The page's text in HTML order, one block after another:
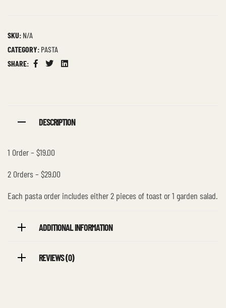
SKU: N/A
CATEGORY: PASTA
SHARE:
Facebook
TwitterLinkedin
DESCRIPTION
1 Order – $19.00
2 Orders – $29.00
Each pasta order includes either 2 pieces of toast or 1 garden salad.
ADDITIONAL INFORMATION
REVIEWS (0)